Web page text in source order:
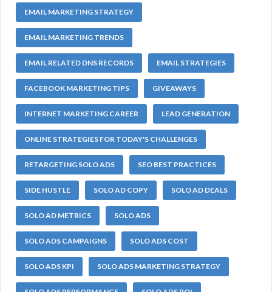
EMAIL MARKETING STRATEGY
EMAIL MARKETING TRENDS
EMAIL RELATED DNS RECORDS EMAIL STRATEGIES
FACEBOOK MARKETING TIPS GIVEAWAYS
INTERNET MARKETING CAREER LEAD GENERATION
ONLINE STRATEGIES FOR TODAY'S CHALLENGES
RETARGETING SOLO ADS SEO BEST PRACTICES
SIDE HUSTLE SOLO AD COPY SOLO AD DEALS
SOLO AD METRICS SOLO ADS
SOLO ADS CAMPAIGNS SOLO ADS COST
SOLO ADS KPI SOLO ADS MARKETING STRATEGY